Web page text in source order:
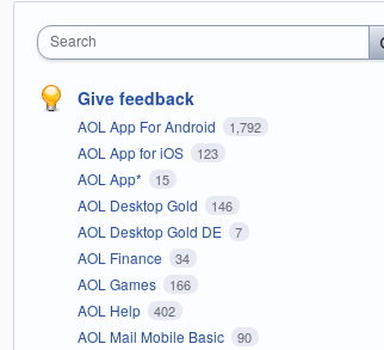
Search
Give feedback
AOL App For Android 1,792
AOL App for iOS 123
AOL App* 15
AOL Desktop Gold 146
AOL Desktop Gold DE 7
AOL Finance 34
AOL Games 166
AOL Help 402
AOL Mail Mobile Basic 90